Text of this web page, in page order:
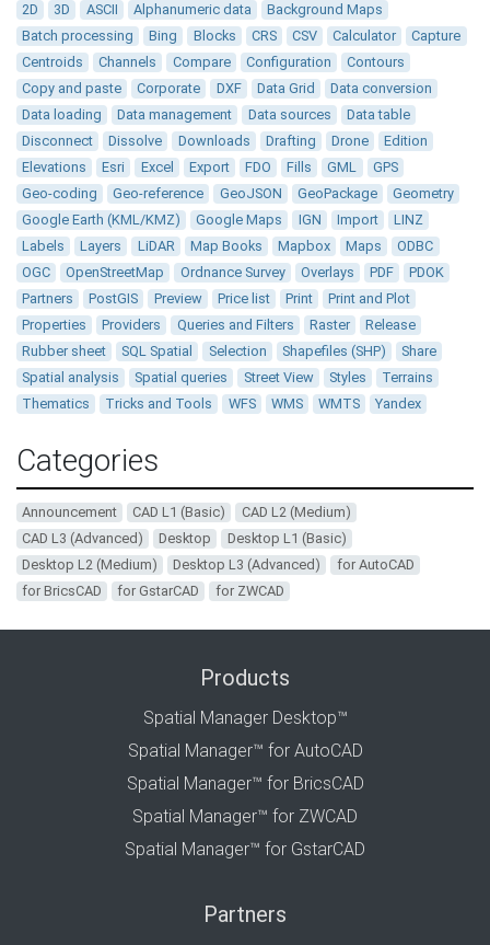
2D 3D ASCII Alphanumeric data
Background Maps
Batch processing
Bing Blocks CRS CSV Calculator
Capture
Centroids
Channels Compare Configuration
Contours
Copy and paste
Corporate DXF Data Grid
Data conversion
Data loading
Data management Data sources
Data table
Disconnect
Dissolve Downloads Drafting Drone
Edition
Elevations
Esri Excel Export FDO Fills GML
GPS
Geo-coding
Geo-reference GeoJSON GeoPackage
Geometry
Google Earth (KML/KMZ)
Google Maps IGN Import
LINZ
Labels
Layers LiDAR Map Books Mapbox Maps
ODBC
OGC
OpenStreetMap Ordnance Survey Overlays PDF
PDOK
Partners
PostGIS Preview Price list Print
Print and Plot
Properties
Providers Queries and Filters Raster
Release
Rubber sheet
SQL Spatial Selection Shapefiles (SHP)
Share
Spatial analysis
Spatial queries Street View Styles
Terrains
Thematics
Tricks and Tools WFS WMS WMTS Yandex
Categories
Announcement CAD L1 (Basic)
CAD L2 (Medium)
CAD L3 (Advanced)
Desktop
Desktop L1 (Basic)
Desktop L2 (Medium)
Desktop L3 (Advanced)
for AutoCAD
for BricsCAD
for GstarCAD for ZWCAD
Products
Spatial Manager Desktop™
Spatial Manager™ for AutoCAD
Spatial Manager™ for BricsCAD
Spatial Manager™ for ZWCAD
Spatial Manager™ for GstarCAD
Partners